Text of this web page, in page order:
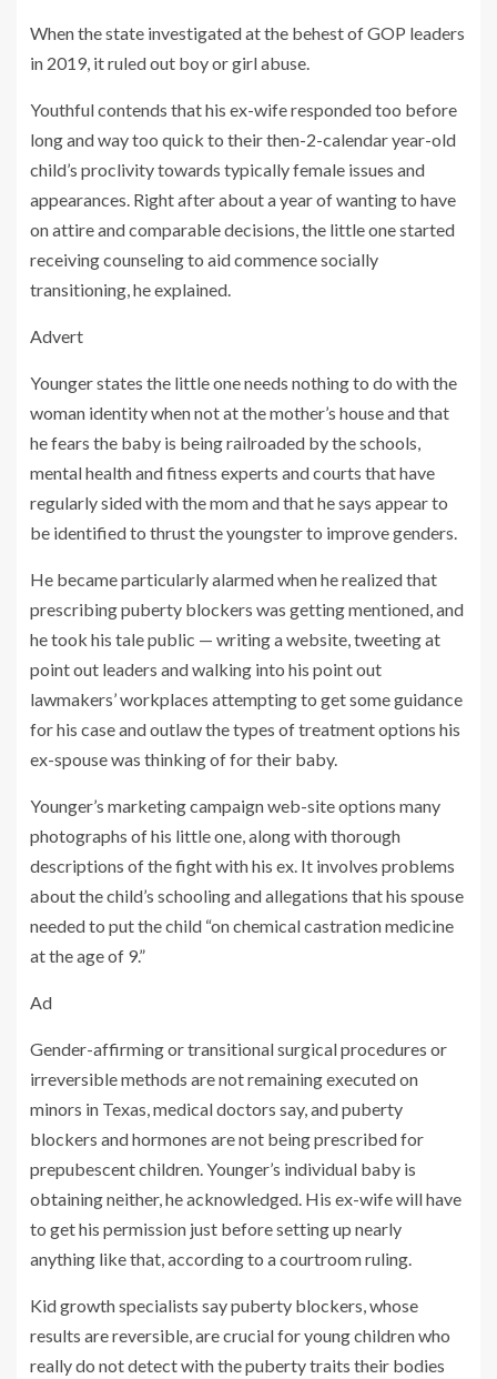
When the state investigated at the behest of GOP leaders
in 2019, it ruled out boy or girl abuse.
Youthful contends that his ex-wife responded too before
long and way too quick to their then-2-calendar year-old
child’s proclivity towards typically female issues and
appearances. Right after about a year of wanting to have
on attire and comparable decisions, the little one started
receiving counseling to aid commence socially
transitioning, he explained.
Advert
Younger states the little one needs nothing to do with the
woman identity when not at the mother’s house and that
he fears the baby is being railroaded by the schools,
mental health and fitness experts and courts that have
regularly sided with the mom and that he says appear to
be identified to thrust the youngster to improve genders.
He became particularly alarmed when he realized that
prescribing puberty blockers was getting mentioned, and
he took his tale public — writing a website, tweeting at
point out leaders and walking into his point out
lawmakers’ workplaces attempting to get some guidance
for his case and outlaw the types of treatment options his
ex-spouse was thinking of for their baby.
Younger’s marketing campaign web-site options many
photographs of his little one, along with thorough
descriptions of the fight with his ex. It involves problems
about the child’s schooling and allegations that his spouse
needed to put the child “on chemical castration medicine
at the age of 9.”
Ad
Gender-affirming or transitional surgical procedures or
irreversible methods are not remaining executed on
minors in Texas, medical doctors say, and puberty
blockers and hormones are not being prescribed for
prepubescent children. Younger’s individual baby is
obtaining neither, he acknowledged. His ex-wife will have
to get his permission just before setting up nearly
anything like that, according to a courtroom ruling.
Kid growth specialists say puberty blockers, whose
results are reversible, are crucial for young children who
really do not detect with the puberty traits their bodies